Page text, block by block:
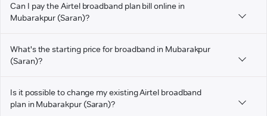
Can I pay the Airtel broadband plan bill online in
Mubarakpur (Saran)?
What's the starting price for broadband in Mubarakpur
(Saran)?
Is it possible to change my existing Airtel broadband
plan in Mubarakpur (Saran)?